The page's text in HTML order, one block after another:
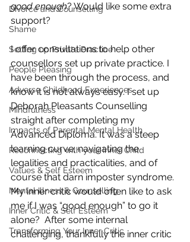
Divorce and Counselling
Shame
Setting up Private Practice
People Pleasing
Adverse Childhood Experiences
Mindfulness
Impacts of Parental Mental Health
Reconnecting with your Inner Child
Values & Self Esteem
Mental Illness & Counselling
Inner Critic & Self Esteem
Transforming Your Inner Critic
good enough? Would like some extra
support?
I offer consultations to help other
counsellors set up private practice. I
have been through the process, and
know it is not always easy. I set up
Deborah Pleasants Counselling
straight after completing my
Advanced Diploma. It was a steep
learning curve; navigating the
legalities and practicalities, and of
course that darn imposter syndrome.
My inner critic would often like to ask
me if I was “good enough” to go it
alone?  After some internal
challenging, thankfully the inner critic